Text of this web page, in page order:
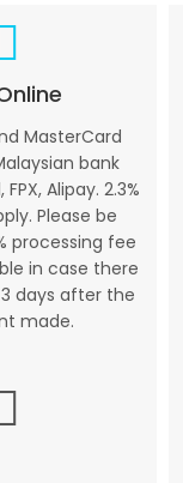
MasterCard
bank
Alipay. 2.3%
Please be
processing fee
in case there
days after the
made.